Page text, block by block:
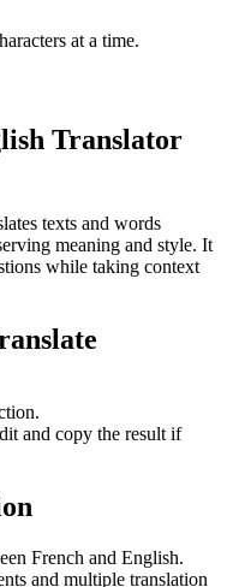
at a time.
Translator
texts and words
meaning and style. It
while taking context
and copy the result if
French and English.
and multiple translation